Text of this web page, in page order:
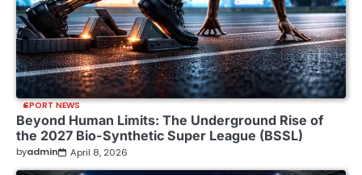
SPORT NEWS
Beyond Human Limits: The Underground Rise of
the 2027 Bio-Synthetic Super League (BSSL)
byadmin April 8, 2026